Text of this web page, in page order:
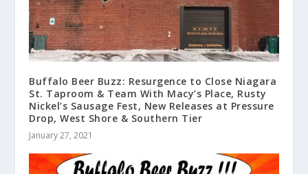
Buffalo Beer Buzz: Resurgence to Close Niagara
St. Taproom & Team With Macy’s Place, Rusty
Nickel’s Sausage Fest, New Releases at Pressure
Drop, West Shore & Southern Tier
January 27, 2021